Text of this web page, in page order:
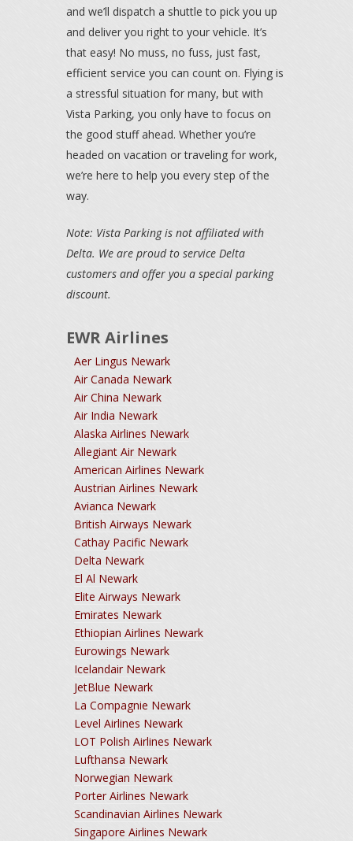
and we’ll dispatch a shuttle to pick you up
and deliver you right to your vehicle. It’s
that easy! No muss, no fuss, just fast,
efficient service you can count on. Flying is
a stressful situation for many, but with
Vista Parking, you only have to focus on
the good stuff ahead. Whether you’re
headed on vacation or traveling for work,
we’re here to help you every step of the
way.
Note: Vista Parking is not affiliated with
Delta. We are proud to service Delta
customers and offer you a special parking
discount.
EWR Airlines
Aer Lingus Newark
Air Canada Newark
Air China Newark
Air India Newark
Alaska Airlines Newark
Allegiant Air Newark
American Airlines Newark
Austrian Airlines Newark
Avianca Newark
British Airways Newark
Cathay Pacific Newark
Delta Newark
El Al Newark
Elite Airways Newark
Emirates Newark
Ethiopian Airlines Newark
Eurowings Newark
Icelandair Newark
JetBlue Newark
La Compagnie Newark
Level Airlines Newark
LOT Polish Airlines Newark
Lufthansa Newark
Norwegian Newark
Porter Airlines Newark
Scandinavian Airlines Newark
Singapore Airlines Newark